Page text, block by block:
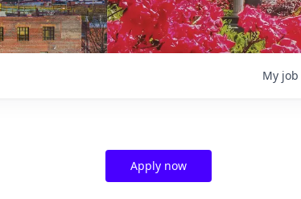
My job
Apply now